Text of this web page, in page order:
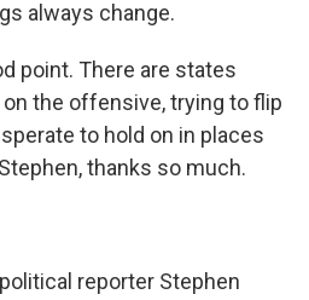
always change.
point. There are states
the offensive, trying to flip
to hold on in places
thanks so much.
reporter Stephen